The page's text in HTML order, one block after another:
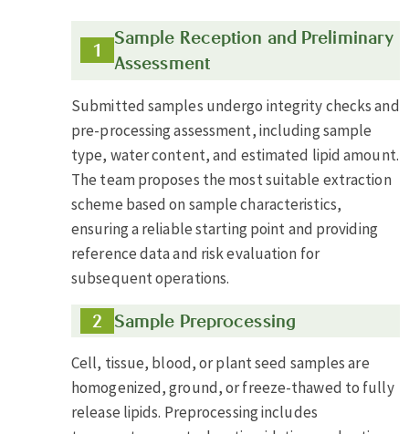
Sample Reception and Preliminary
Assessment
Submitted samples undergo integrity checks and
pre-processing assessment, including sample
type, water content, and estimated lipid amount.
The team proposes the most suitable extraction
scheme based on sample characteristics,
ensuring a reliable starting point and providing
reference data and risk evaluation for
subsequent operations.
Sample Preprocessing
Cell, tissue, blood, or plant seed samples are
homogenized, ground, or freeze-thawed to fully
release lipids. Preprocessing includes